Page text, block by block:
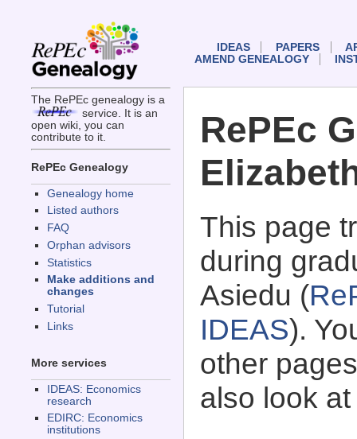
The RePEc genealogy is a
service. It is an
open wiki, you can
contribute to it.
RePEc Genealogy
Genealogy home
Listed authors
FAQ
Orphan advisors
Statistics
Make additions and
changes
Tutorial
Links
More services
IDEAS: Economics
research
EDIRC: Economics
institutions
IDEAS PAPERS
AMEND GENEALOGY
RePEc
This page
during
Asiedu (
IDEAS).
other
also look